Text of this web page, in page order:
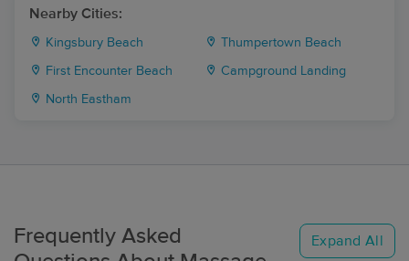
Nearby Cities:
Kingsbury Beach Thumpertown Beach
First Encounter Beach Campground Landing
North Eastham
Frequently Asked
Expand All